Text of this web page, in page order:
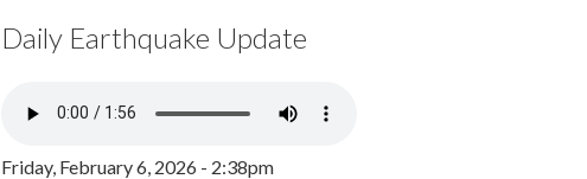
Daily Earthquake Update
Friday, February 6, 2026 - 2:38pm